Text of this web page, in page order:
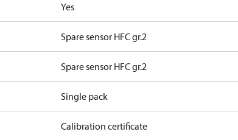
Yes
Spare sensor HFC gr.2
Spare sensor HFC gr.2
Single pack
Calibration certificate